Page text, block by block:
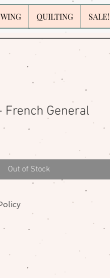
QUILTING SALE!
French General
Out of Stock
on fabrics. Please contact
with your order.